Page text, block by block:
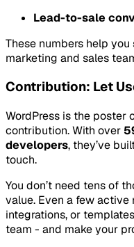
Lead-to-sale
These numbers help
marketing and sales
Contribution: Let
WordPress is the
contribution. With over
developers, they’ve
touch.
You don’t need tens of
value. Even a few
integrations, or
team - and make your